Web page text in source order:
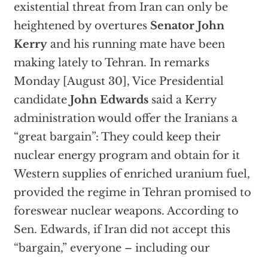
existential threat from Iran can only be
heightened by overtures Senator John
Kerryand his running mate have been
making lately to Tehran. In remarks
Monday [August 30], Vice Presidential
candidate John Edwardssaid a Kerry
administration would offer the Iranians a
“great bargain”: They could keep their
nuclear energy program and obtain for it
Western supplies of enriched uranium fuel,
provided the regime in Tehran promised to
foreswear nuclear weapons. According to
Sen. Edwards, if Iran did not accept this
“bargain,” everyone – including our